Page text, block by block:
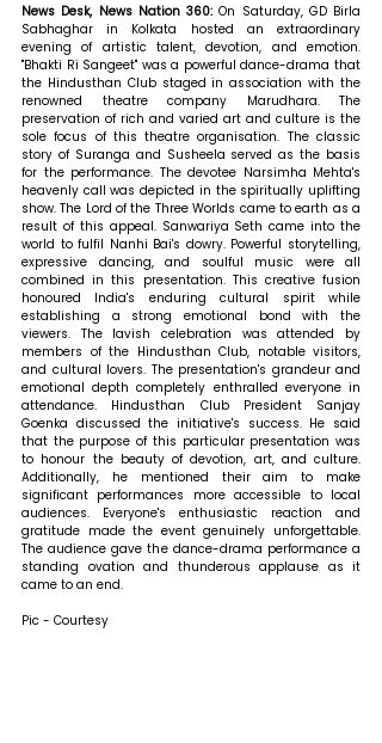
News Desk, News Nation 360: On Saturday, GD Birla
Sabhaghar in Kolkata hosted an extraordinary
evening of artistic talent, devotion, and emotion.
"Bhakti Ri Sangeet" was a powerful dance-drama that
the Hindusthan Club staged in association with the
renowned theatre company Marudhara. The
preservation of rich and varied art and culture is the
sole focus of this theatre organisation. The classic
story of Suranga and Susheela served as the basis
for the performance. The devotee Narsimha Mehta's
heavenly call was depicted in the spiritually uplifting
show. The Lord of the Three Worlds came to earth as a
result of this appeal. Sanwariya Seth came into the
world to fulfil Nanhi Bai's dowry. Powerful storytelling,
expressive dancing, and soulful music were all
combined in this presentation. This creative fusion
honoured India's enduring cultural spirit while
establishing a strong emotional bond with the
viewers. The lavish celebration was attended by
members of the Hindusthan Club, notable visitors,
and cultural lovers. The presentation's grandeur and
emotional depth completely enthralled everyone in
attendance. Hindusthan Club President Sanjay
Goenka discussed the initiative's success. He said
that the purpose of this particular presentation was
to honour the beauty of devotion, art, and culture.
Additionally, he mentioned their aim to make
significant performances more accessible to local
audiences. Everyone's enthusiastic reaction and
gratitude made the event genuinely unforgettable.
The audience gave the dance-drama performance a
standing ovation and thunderous applause as it
came to an end.
Pic - Courtesy